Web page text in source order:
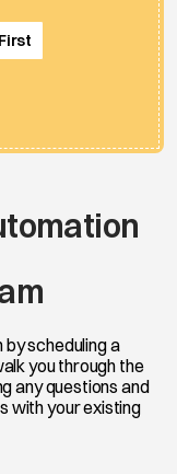
by scheduling a
you through the
any questions and
with your existing